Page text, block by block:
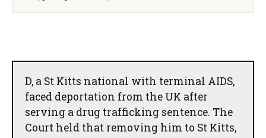
D, a St Kitts national with terminal AIDS,
faced deportation from the UK after
serving a drug trafficking sentence. The
Court held that removing him to St Kitts,